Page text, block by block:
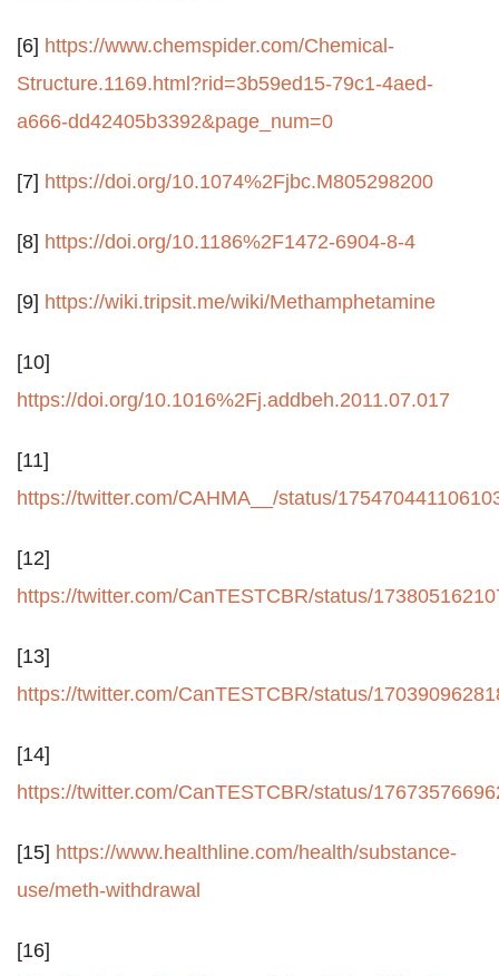
[6] https://www.chemspider.com/Chemical-
Structure.1169.html?rid=3b59ed15-79c1-4aed-
a666-dd42405b3392&page_num=0
[7] https://doi.org/10.1074%2Fjbc.M805298200
[8] https://doi.org/10.1186%2F1472-6904-8-4
[9] https://wiki.tripsit.me/wiki/Methamphetamine
[10]
https://doi.org/10.1016%2Fj.addbeh.2011.07.017
[11]
https://twitter.com/CAHMA__/status/
[12]
https://twitter.com/CanTESTCBR/status/
[13]
https://twitter.com/CanTESTCBR/status/
[14]
https://twitter.com/CanTESTCBR/status/
[15] https://www.healthline.com/health/substance-
use/meth-withdrawal
[16]